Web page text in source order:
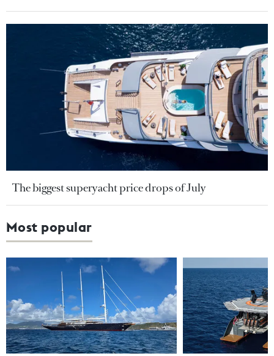
The biggest superyacht price drops of July
Most popular